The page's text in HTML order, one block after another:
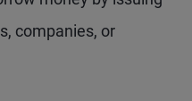
companies, or